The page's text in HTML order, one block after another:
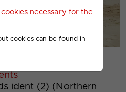
necessary for the
cookies can be found in
ident (2) (Northern